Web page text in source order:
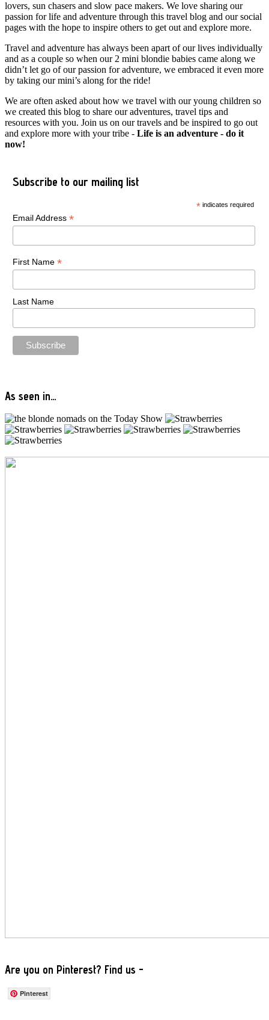
lovers, sun chasers and slow pace makers. We love sharing our
passion for life and adventure through this travel blog and our social
pages with the hope to inspire others to get out and explore more.
Travel and adventure has always been apart of our lives individually
and as a couple so when our 2 mini blondie babies came along we
didn’t let go of our passion for adventure, we embraced it even more
by taking our mini’s along for the ride!
We are often asked about how we travel with our young children so
we created this blog to share our adventures, travel tips and
resources with you. Join us on our travels and be inspired to go out
and explore more with your tribe - Life is an adventure - do it
now!
Subscribe to our mailing list
* indicates required
Email Address *
First Name *
Last Name
As seen in…
Are you on Pinterest? Find us -
Pinterest